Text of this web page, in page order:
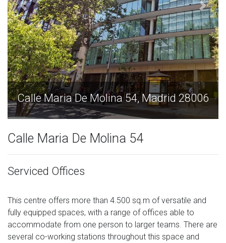
Calle Maria De Molina 54, Madrid 28006
Calle Maria De Molina 54
Serviced Offices
This centre offers more than 4.500 sq.m of versatile and
fully equipped spaces, with a range of offices able to
accommodate from one person to larger teams. There are
several co-working stations throughout this space and